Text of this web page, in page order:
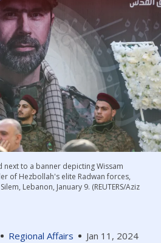
Regional Affairs Jan 11, 2024
to a banner depicting Wissam
of Hezbollah's elite Radwan forces,
Lebanon, January 9. (REUTERS/Aziz